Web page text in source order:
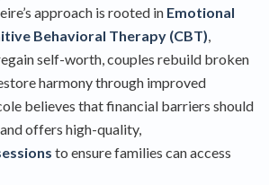
approach is rooted in Emotional
Behavioral Therapy (CBT),
self-worth, couples rebuild broken
harmony through improved
believes that financial barriers should
offers high-quality,
to ensure families can access